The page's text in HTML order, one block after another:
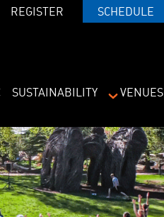
REGISTER SCHEDULE
SUSTAINABILITY VENUES